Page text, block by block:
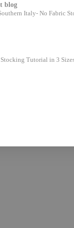
blog
Italy- No Fabric
Tutorial in 3